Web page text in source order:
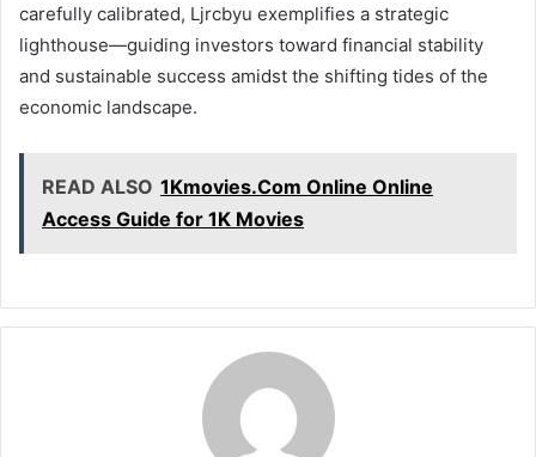
carefully calibrated, Ljrcbyu exemplifies a strategic
lighthouse—guiding investors toward financial stability
and sustainable success amidst the shifting tides of the
economic landscape.
READ ALSO 1Kmovies.Com Online Online
Access Guide for 1K Movies